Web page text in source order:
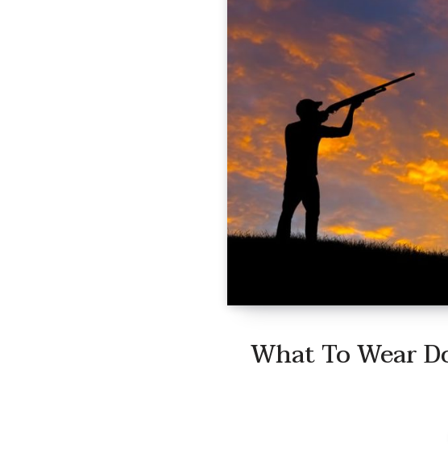
What To Wear